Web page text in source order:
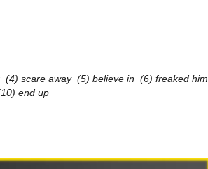
scare away (5) believe in (6) freaked him
end up